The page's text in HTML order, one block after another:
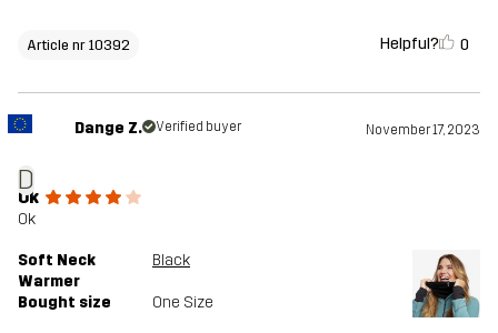
Article nr 10392 Helpful? 0
D
Dange Z. Verified buyer November 17, 2023
Ok
Ok
Soft Neck
Warmer
Black
Bought size One Size